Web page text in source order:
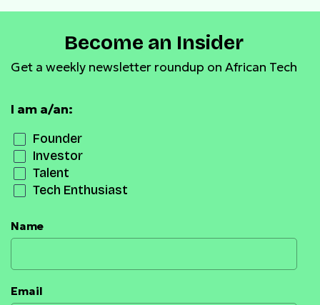
Become an Insider
Get a weekly newsletter roundup on African Tech
I am a/an:
Founder
Investor
Talent
Tech Enthusiast
Name
Email